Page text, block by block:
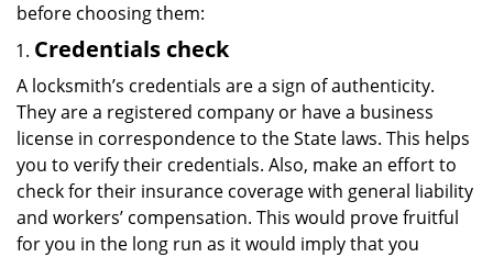
before choosing them:
Credentials check
A locksmith’s credentials are a sign of authenticity.
They are a registered company or have a business
license in correspondence to the State laws. This helps
you to verify their credentials. Also, make an effort to
check for their insurance coverage with general liability
and workers’ compensation. This would prove fruitful
for you in the long run as it would imply that you